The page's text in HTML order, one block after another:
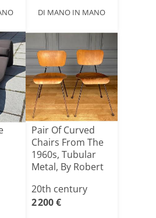
DI MANO IN MANO
Pair Of Curved
Chairs From The
1960s, Tubular
Metal, By Robert
20th century
2 200 €